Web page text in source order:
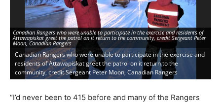
Canadian Rangers who were unable to participate in the exercise and residents of
Attawapiskat greet the patrol on it return to the community, credit Sergeant Peter
Moon, Canadian Rangers
Canadian Rangers who were unable to participate in the exercise and
residents of Attawapiskat greet the patrol on it return to the
community, credit Sergeant Peter Moon, Canadian Rangers
“I’d never been to 415 before and many of the Rangers